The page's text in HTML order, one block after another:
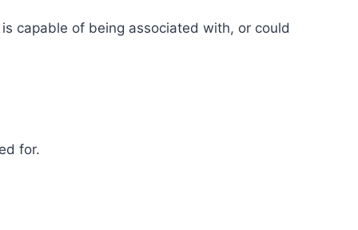
capable of being associated with, or could
for.